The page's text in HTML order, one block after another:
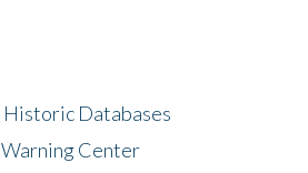
Historic Databases
Center